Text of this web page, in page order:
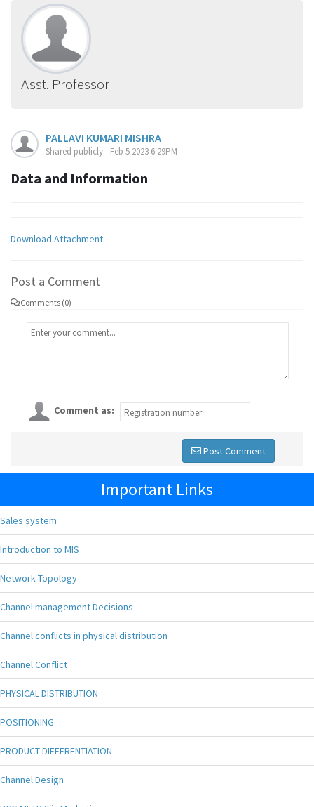
Asst. Professor
PALLAVI KUMARI MISHRA
Shared publicly - Feb 5 2023 6:29PM
Data and Information
Download Attachment
Post a Comment
Comments (0)
Comment as:
Post Comment
Important Links
Sales system
Introduction to MIS
Network Topology
Channel management Decisions
Channel conflicts in physical distribution
Channel Conflict
PHYSICAL DISTRIBUTION
POSITIONING
PRODUCT DIFFERENTIATION
Channel Design